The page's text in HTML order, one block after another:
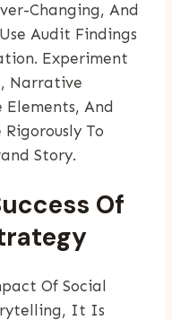
Changing, And
Audit Findings
Experiment
Narrative
And
To
Story.
Of
Of Social
It Is